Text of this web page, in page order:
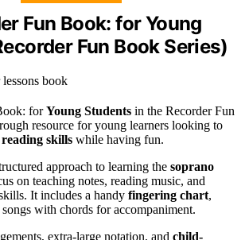
Fun Book: for Young
Fun Book Series)
forYoung Students in the Recorder Fun
resource for young learners looking to
skills while having fun.
approach to learning the soprano
on teaching notes, reading music, and
It includes a handy fingering chart,
with chords for accompaniment.
extra-large notation, and child-